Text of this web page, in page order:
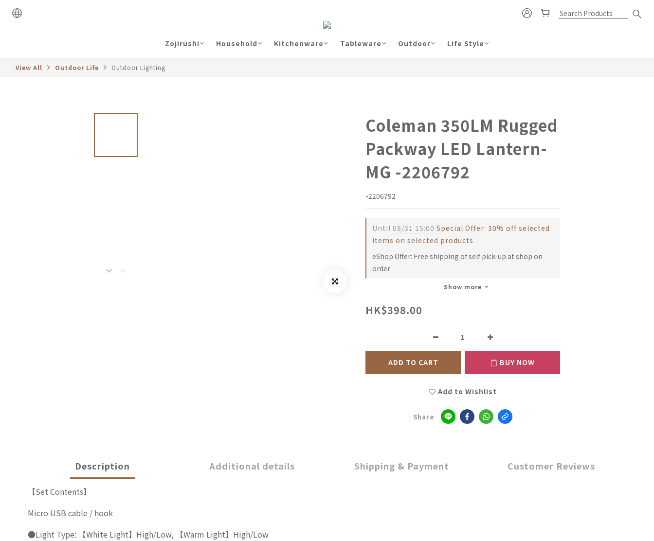
Zojirushi Household Kitchenware Tableware Outdoor Life Style
View All Outdoor Life Outdoor Lighting
Coleman 350LM Rugged
Packway LED Lantern-
MG -2206792
-2206792
Until 08/31 15:00 Special Offer: 30% off selected
items on selected products
eShop Offer: Free shipping of self pick-up at shop on
order
Show more
HK$398.00
ADD TO CART BUY NOW
Add to Wishlist
Share
Description Additional details Shipping & Payment Customer Reviews
【Set Contents】
Micro USB cable / hook
●Light Type: 【White Light】High/Low, 【Warm Light】High/Low